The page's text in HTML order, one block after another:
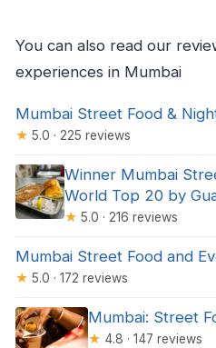
You can also read our
experiences in Mumbai
Mumbai Street Food &
★ 5.0 · 225 reviews
Winner Mumbai
World Top 20 by
★ 5.0 · 216 reviews
Mumbai Street Food and
★ 5.0 · 172 reviews
Mumbai: Street
★ 4.8 · 147 reviews